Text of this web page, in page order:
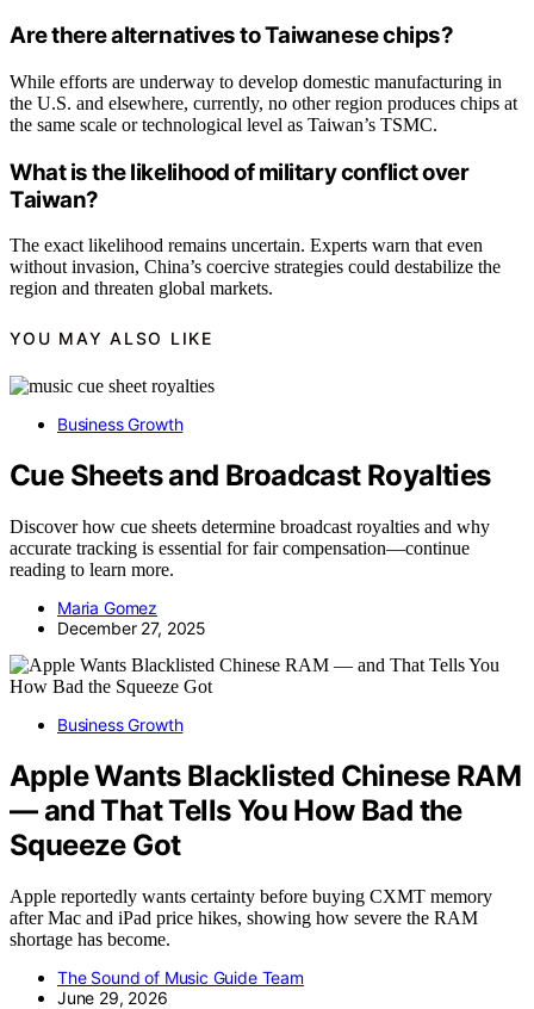
Are there alternatives to Taiwanese chips?
While efforts are underway to develop domestic manufacturing in
the U.S. and elsewhere, currently, no other region produces chips at
the same scale or technological level as Taiwan’s TSMC.
What is the likelihood of military conflict over
Taiwan?
The exact likelihood remains uncertain. Experts warn that even
without invasion, China’s coercive strategies could destabilize the
region and threaten global markets.
YOU MAY ALSO LIKE
Business Growth
Cue Sheets and Broadcast Royalties
Discover how cue sheets determine broadcast royalties and why
accurate tracking is essential for fair compensation—continue
reading to learn more.
Maria Gomez
December 27, 2025
Business Growth
Apple Wants Blacklisted Chinese RAM
— and That Tells You How Bad the
Squeeze Got
Apple reportedly wants certainty before buying CXMT memory
after Mac and iPad price hikes, showing how severe the RAM
shortage has become.
The Sound of Music Guide Team
June 29, 2026